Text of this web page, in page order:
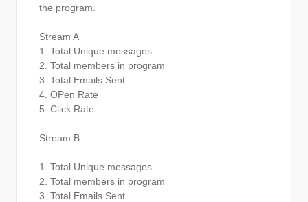
the program.
Stream A
1. Total Unique messages
2. Total members in program
3. Total Emails Sent
4. OPen Rate
5. Click Rate
Stream B
1. Total Unique messages
2. Total members in program
3. Total Emails Sent